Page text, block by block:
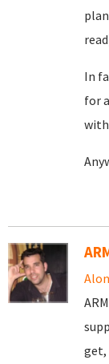
In
for
get,